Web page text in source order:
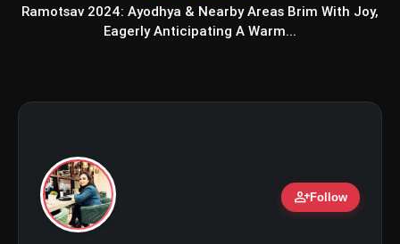
bolt TOP NEWS
Features, Specifications & More
2026
Ramotsav 2024: Ayodhya & Nearby Areas Brim With Joy,
Eagerly Anticipating A Warm...
person_addFollow